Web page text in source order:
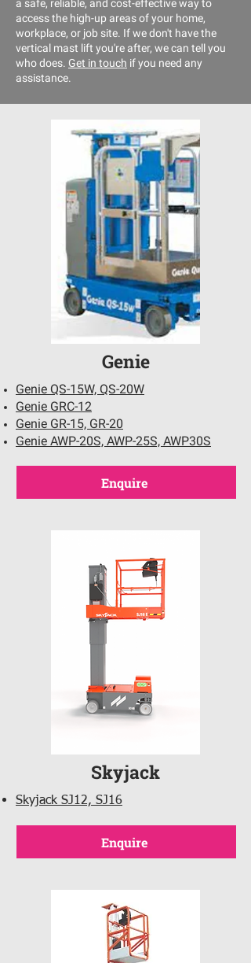
a safe, reliable, and cost-effective way to
access the high-up areas of your home,
workplace, or job site. If we don't have the
vertical mast lift you're after, we can tell you
who does. Get in touch if you need any
assistance.
Genie
Genie QS-15W, QS-20W
Genie GRC-12
Genie GR-15, GR-20
Genie AWP-20S, AWP-25S, AWP30S
Enquire
Skyjack
Skyjack SJ12, SJ16
Enquire